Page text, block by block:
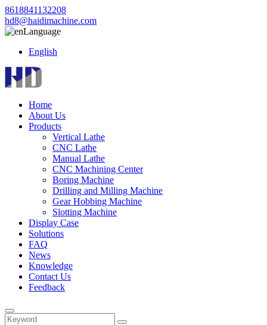
8618841132208
hd8@haidimachine.com
Language
English
Home
About Us
Products
Vertical Lathe
CNC Lathe
Manual Lathe
CNC Machining Center
Boring Machine
Drilling and Milling Machine
Gear Hobbing Machine
Slotting Machine
Display Case
Solutions
FAQ
News
Knowledge
Contact Us
Feedback